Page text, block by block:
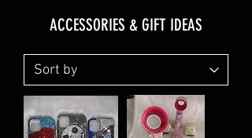
ACCESSORIES & GIFT IDEAS